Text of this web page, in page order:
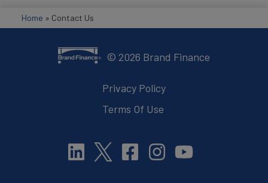
Home » Contact Us
© 2026 Brand Finance
Privacy Policy
Terms Of Use